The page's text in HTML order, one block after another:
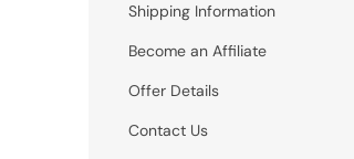
Shipping Information
Become an Affiliate
Offer Details
Contact Us